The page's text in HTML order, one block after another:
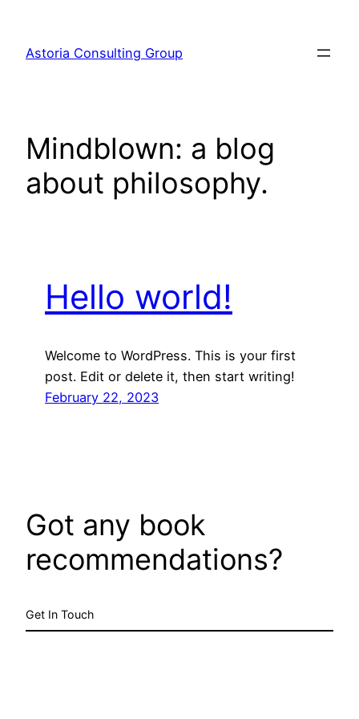
content
Astoria Consulting Group
Mindblown: a blog
about philosophy.
Hello world!
Welcome to WordPress. This is your first
post. Edit or delete it, then start writing!
February 22, 2023
Got any book
recommendations?
Get In Touch